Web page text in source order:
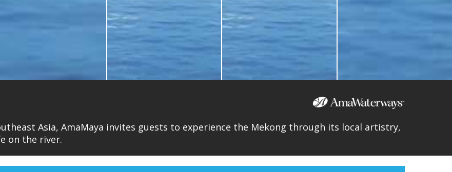
Asia, AmaMaya invites guests to experience the Mekong through its local artistry,
on the river.